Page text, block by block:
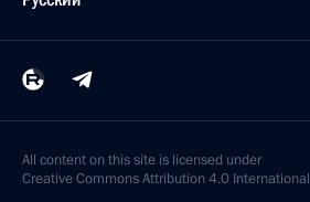
All content on this site is licensed under
Creative Commons Attribution 4.0 International